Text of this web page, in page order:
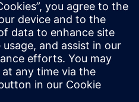
frictionless
productivity and
and reduced risk.
learn more.